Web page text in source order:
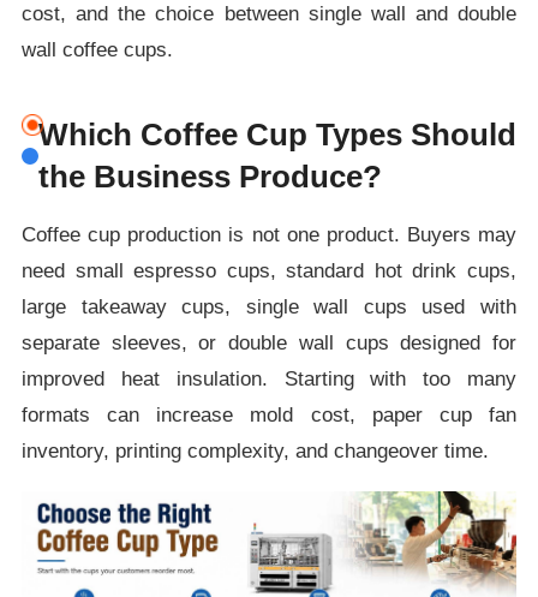
cost, and the choice between single wall and double
wall coffee cups.
Which Coffee Cup Types Should
the Business Produce?
Coffee cup production is not one product. Buyers may
need small espresso cups, standard hot drink cups,
large takeaway cups, single wall cups used with
separate sleeves, or double wall cups designed for
improved heat insulation. Starting with too many
formats can increase mold cost, paper cup fan
inventory, printing complexity, and changeover time.